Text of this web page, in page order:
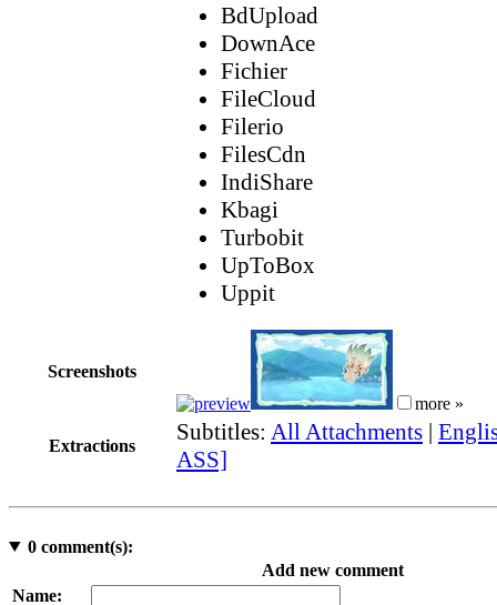
BdUpload
DownAce
Fichier
FileCloud
Filerio
FilesCdn
IndiShare
Kbagi
Turbobit
UpToBox
Uppit
Screenshots
more »
Extractions
Subtitles: All Attachments |
ASS]
0comment(s):
Add new comment
Name: